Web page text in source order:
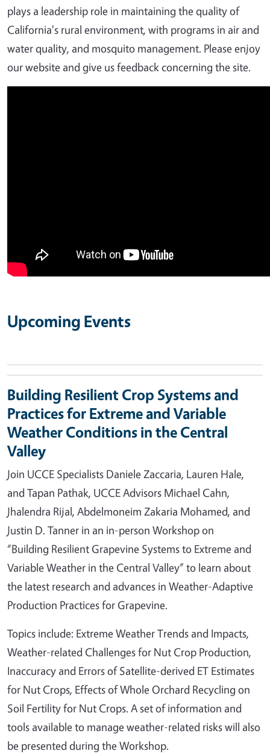
plays a leadership role in maintaining the quality of
California's rural environment, with programs in air and
water quality, and mosquito management. Please enjoy
our website and give us feedback concerning the site.
Upcoming Events
Building Resilient Crop Systems and
Practices for Extreme and Variable
Weather Conditions in the Central
Valley
Join UCCE Specialists Daniele Zaccaria, Lauren Hale,
and Tapan Pathak, UCCE Advisors Michael Cahn,
Jhalendra Rijal, Abdelmoneim Zakaria Mohamed, and
Justin D. Tanner in an in-person Workshop on
“Building Resilient Grapevine Systems to Extreme and
Variable Weather in the Central Valley” to learn about
the latest research and advances in Weather-Adaptive
Production Practices for Grapevine.
Topics include: Extreme Weather Trends and Impacts,
Weather-related Challenges for Nut Crop Production,
Inaccuracy and Errors of Satellite-derived ET Estimates
for Nut Crops, Effects of Whole Orchard Recycling on
Soil Fertility for Nut Crops. A set of information and
tools available to manage weather-related risks will also
be presented during the Workshop.